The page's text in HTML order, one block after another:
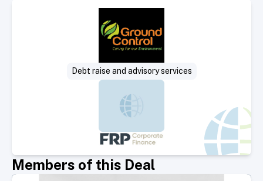
Debt raise and advisory services
Members of this Deal